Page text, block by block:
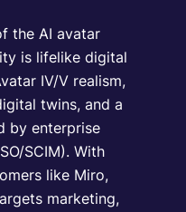
the AI avatar
is lifelike digital
IV/V realism,
twins, and a
by enterprise
SCIM). With
like Miro,
marketing,